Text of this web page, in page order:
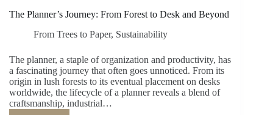
The Planner’s Journey: From Forest to Desk and Beyond
From Trees to Paper, Sustainability
The planner, a staple of organization and productivity, has
a fascinating journey that often goes unnoticed. From its
origin in lush forests to its eventual placement on desks
worldwide, the lifecycle of a planner reveals a blend of
craftsmanship, industrial…